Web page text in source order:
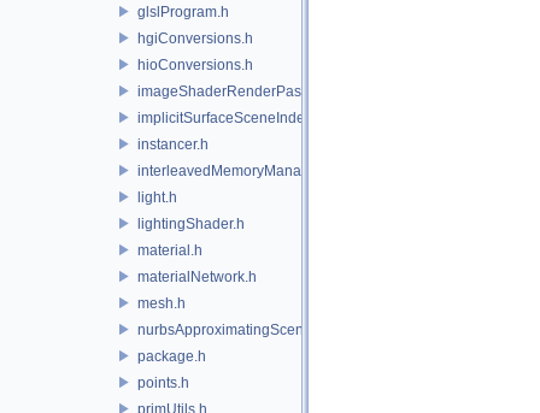
glslProgram.h
hgiConversions.h
hioConversions.h
imageShaderRenderPass.h
implicitSurfaceSceneIndexPlugin.h
instancer.h
interleavedMemoryManager.h
light.h
lightingShader.h
material.h
materialNetwork.h
mesh.h
nurbsApproximatingSceneIndexPlugin.h
package.h
points.h
primUtils.h